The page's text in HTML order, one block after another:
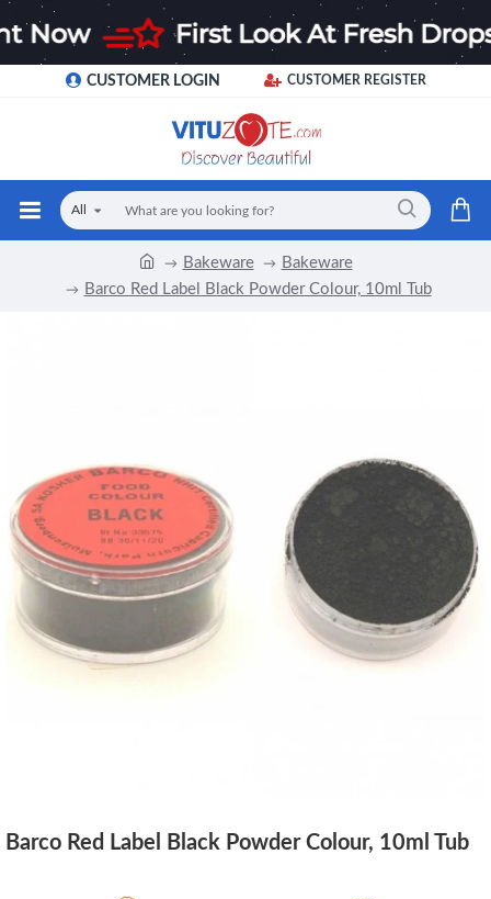
CUSTOMER LOGIN CUSTOMER REGISTER
All
Bakeware
Bakeware
Barco Red Label Black Powder Colour, 10ml Tub
Barco Red Label Black Powder Colour, 10ml Tub